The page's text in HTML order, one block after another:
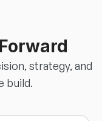
strategy, and
build.